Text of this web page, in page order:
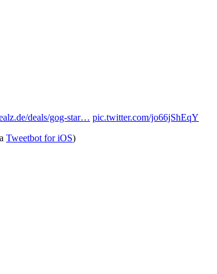
deals/gog-star… pic.twitter.com/jo66jShEqY
Tweetbot for iΟS)